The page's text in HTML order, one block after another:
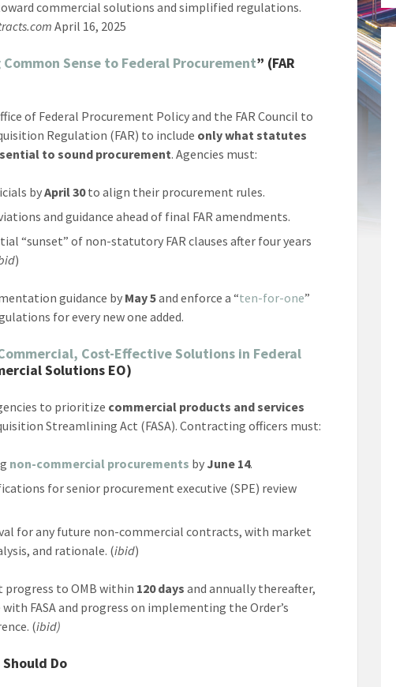
commercial solutions and simplified regulations.
April 16, 2025
Sense to Federal Procurement” (FAR
of Federal Procurement Policy and the FAR Council to
Regulation (FAR) to include only what statutes
to sound procurement. Agencies must:
byApril 30to align their procurement rules.
and guidance ahead of final FAR amendments.
“sunset” of non-statutory FAR clauses after four years
)
guidance by May 5and enforce a “ten-for-one”
for every new one added.
Cost-Effective Solutions in Federal
Solutions EO)
to prioritize commercial products and services
Streamlining Act (FASA). Contracting officers must:
non-commercial procurements by June 14.
for senior procurement executive (SPE) review
for any future non-commercial contracts, with market
and rationale. (ibid)
progress to OMB within 120 days and annually thereafter,
FASA and progress on implementing the Order’s
(ibid)
Do